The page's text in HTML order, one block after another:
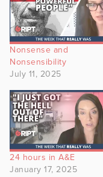
Nonsense and
Nonsensibility
July 11, 2025
24 hours in A&E
January 17, 2025